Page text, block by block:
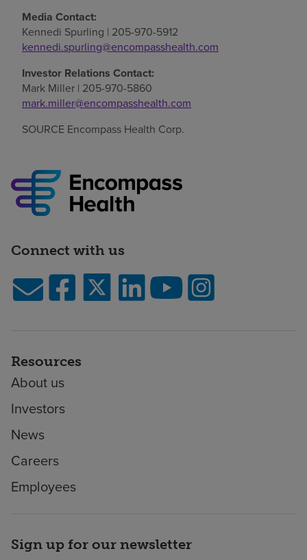
Media Contact:
Kennedi Spurling | 205-970-5912
kennedi.spurling@encompasshealth.com
Investor Relations Contact:
Mark Miller | 205-970-5860
mark.miller@encompasshealth.com
SOURCE Encompass Health Corp.
Connect with us
Resources
About us
Investors
News
Careers
Employees
Sign up for our newsletter